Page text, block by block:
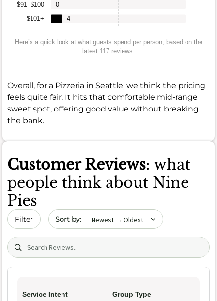
$101+
$91–$100
4
0
Here’s a quick look at what guests spend per person, based on the
latest 117 reviews.
Overall, for a Pizzeria in Seattle, we think the pricing
feels quite fair. It hits that comfortable mid-range
sweet spot, offering good value without breaking
the bank.
Customer Reviews: what
people think about Nine
Pies
Filter Sort by date
Search (title/text)
Service Intent Group Type